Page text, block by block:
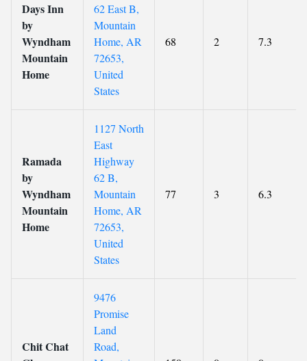
Days Inn
by
Wyndham
Mountain
Home
62 East B,
Mountain
Home, AR
72653,
United
States
68 2 7.3
Ramada
by
Wyndham
Mountain
Home
1127 North
East
Highway
62 B,
Mountain
Home, AR
72653,
United
States
77 3 6.3
Chit Chat
9476
Promise
Land
Road,